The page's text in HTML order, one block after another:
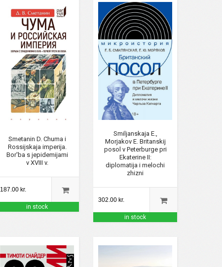
Smetanin D. Chuma i
Rossijskaja imperija.
Bor'ba s jepidemijami
v XVIII v.
187.00 kr.
in stock
Smiljanskaja E.,
Morjakov E. Britanskij
posol v Peterburge pri
Ekaterine II:
diplomatija i melochi
zhizni
302.00 kr.
in stock